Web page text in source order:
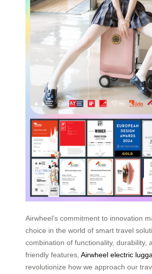
Airwheel’s commitment to innovation
choice in the world of smart travel
combination of functionality, durability,
friendly features, Airwheel electric
revolutionize how we approach our